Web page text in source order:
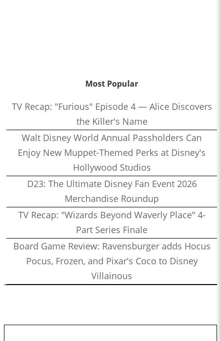
Most Popular
TV Recap: "Furious" Episode 4 — Alice Discovers
the Killer's Name
Walt Disney World Annual Passholders Can
Enjoy New Muppet-Themed Perks at Disney's
Hollywood Studios
D23: The Ultimate Disney Fan Event 2026
Merchandise Roundup
TV Recap: "Wizards Beyond Waverly Place" 4-
Part Series Finale
Board Game Review: Ravensburger adds Hocus
Pocus, Frozen, and Pixar's Coco to Disney
Villainous